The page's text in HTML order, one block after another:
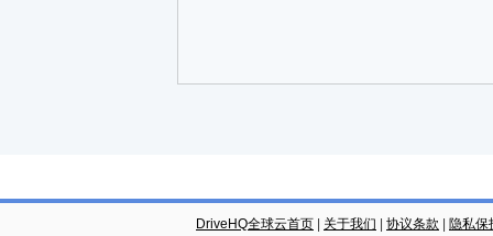
DriveHQ全球云首页 关于我们 协议条款
隐私保